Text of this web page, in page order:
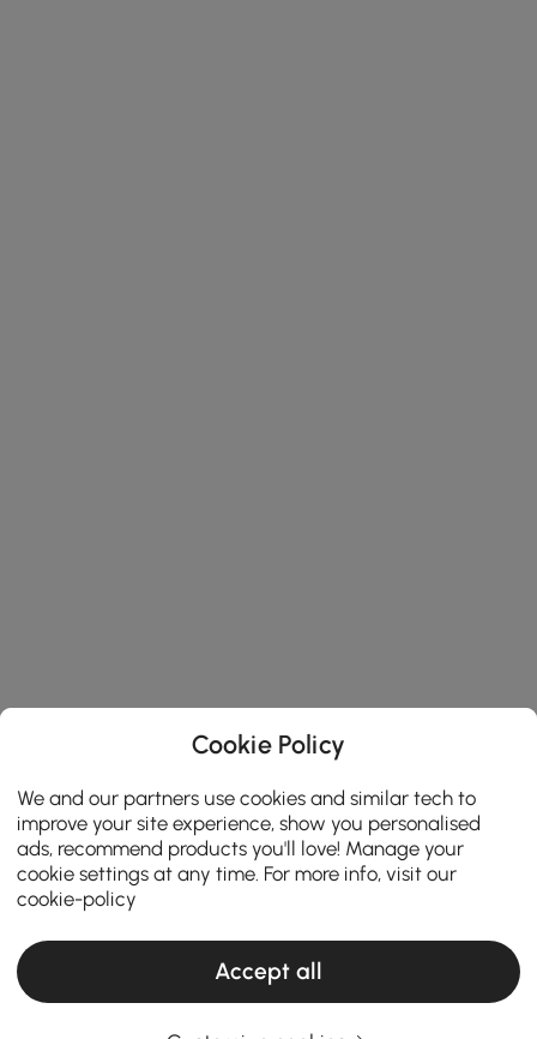
Cookie Policy
We and our partners use cookies and similar tech to
improve your site experience, show you personalised
ads, recommend products you'll love! Manage your
cookie settings at any time. For more info, visit our
cookie-policy
Accept all